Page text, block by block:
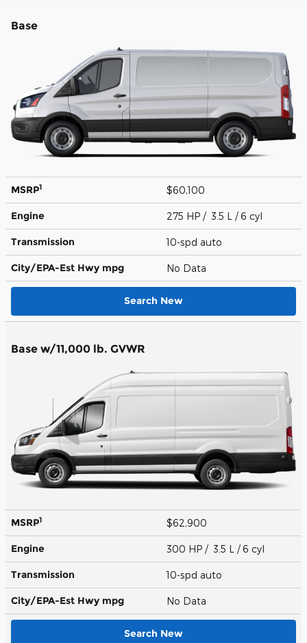
Base
MSRP1 $60,100
Engine 275 HP / 3.5 L / 6 cyl
Transmission 10-spd auto
City/EPA-Est Hwy mpg No Data
Search New
Base w/11,000 lb. GVWR
MSRP1 $62,900
Engine 300 HP / 3.5 L / 6 cyl
Transmission 10-spd auto
City/EPA-Est Hwy mpg No Data
Search New